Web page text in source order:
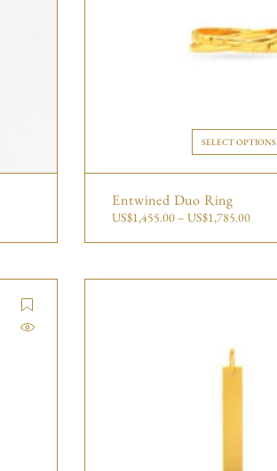
SELECT OPTIONS
Entwined Duo Ring
US$1,455.00 –US$1,785.00